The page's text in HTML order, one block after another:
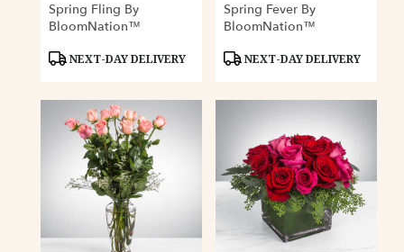
Spring Fling By
BloomNation™
Product
NEXT-DAY DELIVERY
Spring Fever By
BloomNation™
Product
NEXT-DAY DELIVERY